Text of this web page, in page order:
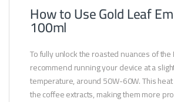
How to Use Gold Leaf
100ml
To fully unlock the roasted nuances of the
recommend running your device at a
temperature, around 50W-60W. This
the coffee extracts, making them more